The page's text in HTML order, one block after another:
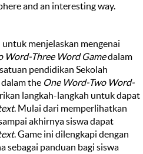
and an interesting way.
menjelaskan mengenai
Word-Three Word Gamedalam
pendidikan Sekolah
the One Word-Two Word-
langkah-langkah untuk dapat
. Mulai dari memperlihatkan
akhirnya siswa dapat
. Game ini dilengkapi dengan
sebagai panduan bagi siswa